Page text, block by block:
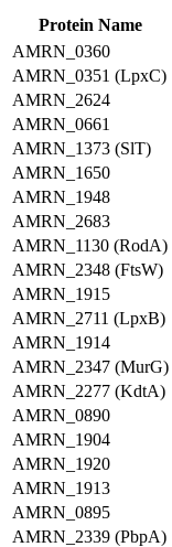
Protein Name
AMRN_0360
AMRN_0351 (LpxC)
AMRN_2624
AMRN_0661
AMRN_1373 (SlT)
AMRN_1650
AMRN_1948
AMRN_2683
AMRN_1130 (RodA)
AMRN_2348 (FtsW)
AMRN_1915
AMRN_2711 (LpxB)
AMRN_1914
AMRN_2347 (MurG)
AMRN_2277 (KdtA)
AMRN_0890
AMRN_1904
AMRN_1920
AMRN_1913
AMRN_0895
AMRN_2339 (PbpA)